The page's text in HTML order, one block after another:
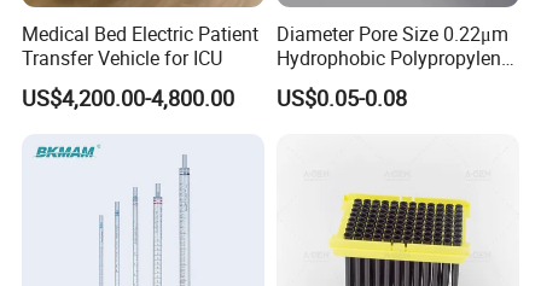
Medical Bed Electric Patient
Transfer Vehicle for ICU
US$4,200.00-4,800.00
Diameter Pore Size 0.22μm
Hydrophobic Polypropylene
Nylon Disc Membrane
Filters 47 mm
US$0.05-0.08